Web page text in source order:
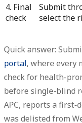
4. Final
check
Submit
select the
Quick answer:
portal, where every
check for health-
before single-blind
APC, reports a first-
was delisted from